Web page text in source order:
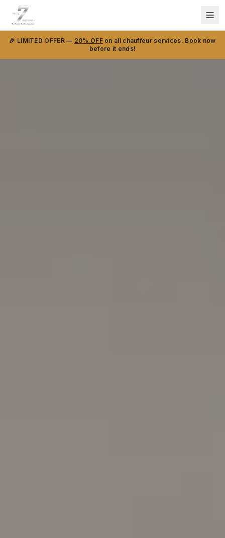
🎉 LIMITED OFFER — 20% OFFon all chauffeur services. Book now
before it ends!